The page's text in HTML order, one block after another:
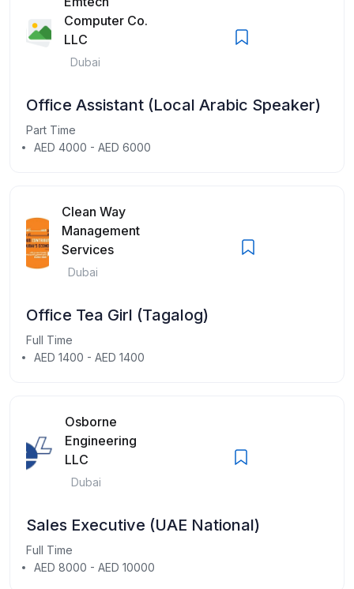
Computer Co.
LLC
Dubai
Office Assistant (Local Arabic Speaker)
Part Time
AED 4000 - AED 6000
Clean Way
Management
Services
Dubai
Office Tea Girl (Tagalog)
Full Time
AED 1400 - AED 1400
Osborne
Engineering
LLC
Dubai
Sales Executive (UAE National)
Full Time
AED 8000 - AED 10000